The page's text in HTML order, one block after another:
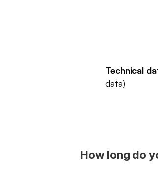
Technical
data)
How long do